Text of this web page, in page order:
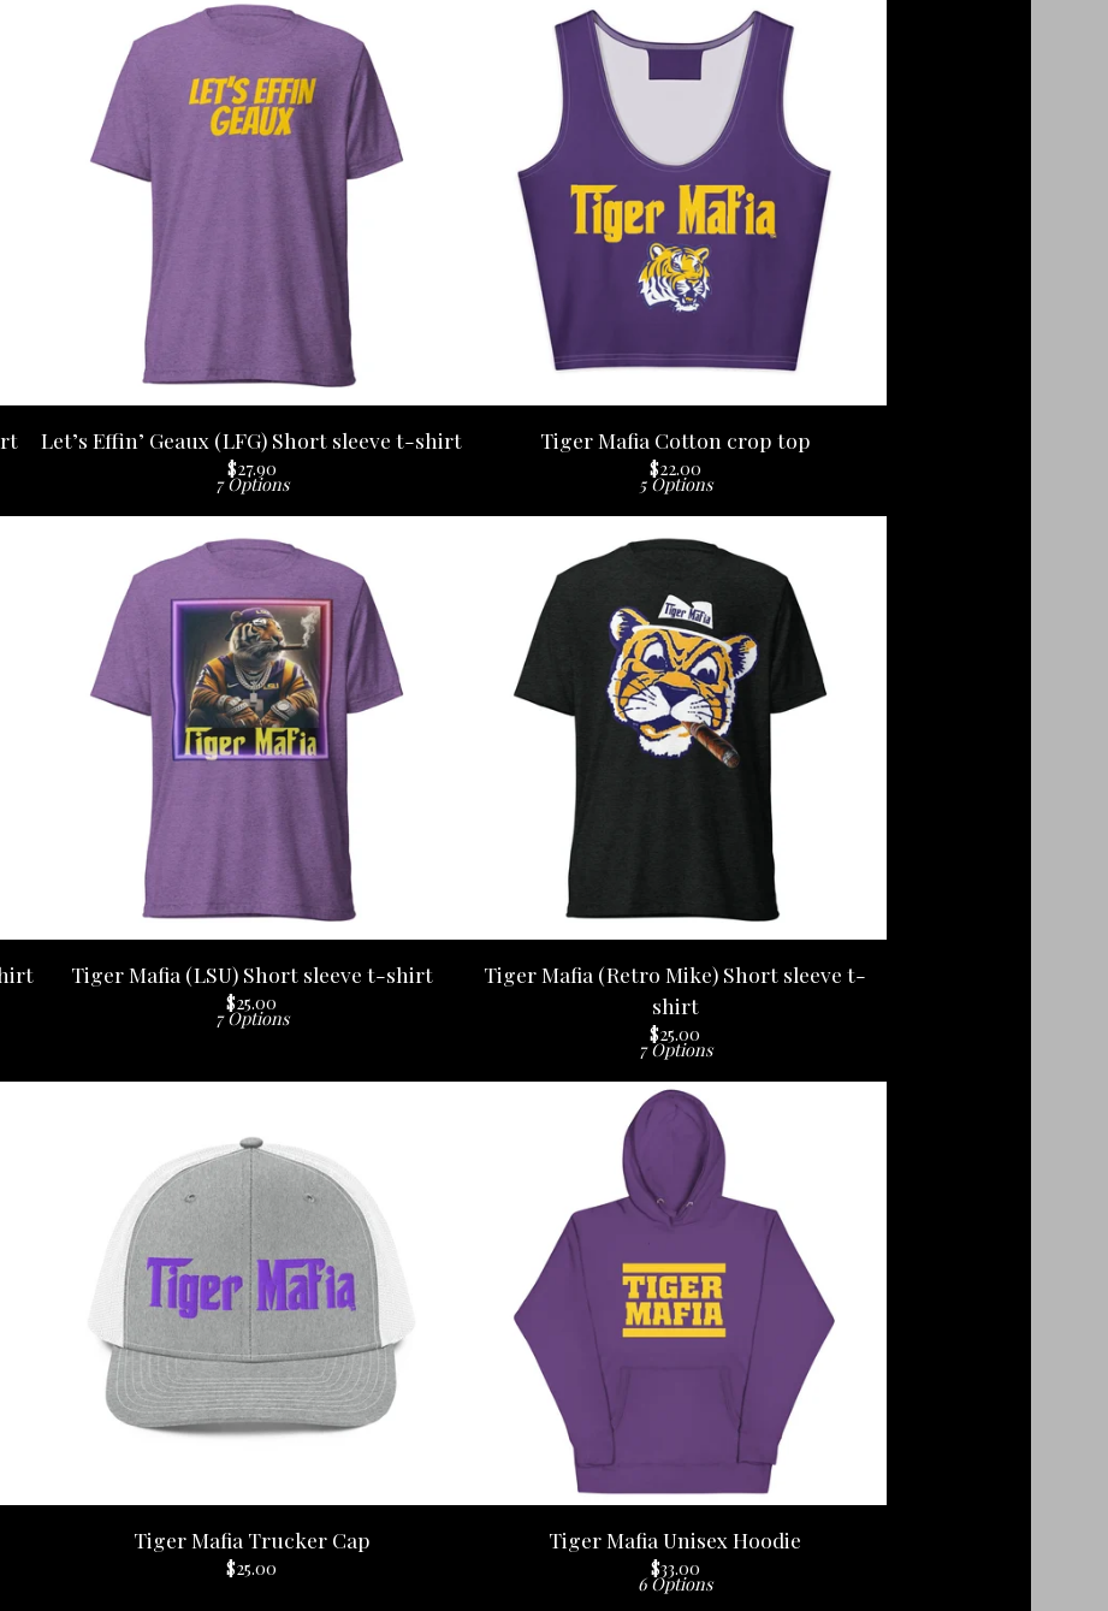
Let’s Effin’ Geaux (LFG) Short sleeve t-shirt
$27.90
7 Options
Tiger Mafia Cotton crop top
$22.00
5 Options
Tiger Mafia (LSU) Short sleeve t-shirt
$25.00
7 Options
Tiger Mafia (Retro Mike) Short sleeve t-
shirt
$25.00
7 Options
Tiger Mafia Trucker Cap
$25.00
Tiger Mafia Unisex Hoodie
$33.00
6 Options